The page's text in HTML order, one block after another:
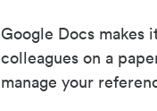
Google Docs makes
colleagues on a
manage your